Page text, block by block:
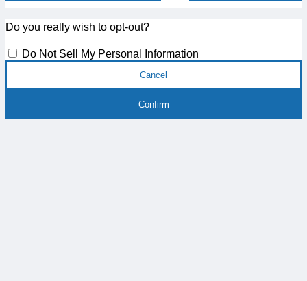
Do you really wish to opt-out?
Do Not Sell My Personal Information
Cancel
Confirm